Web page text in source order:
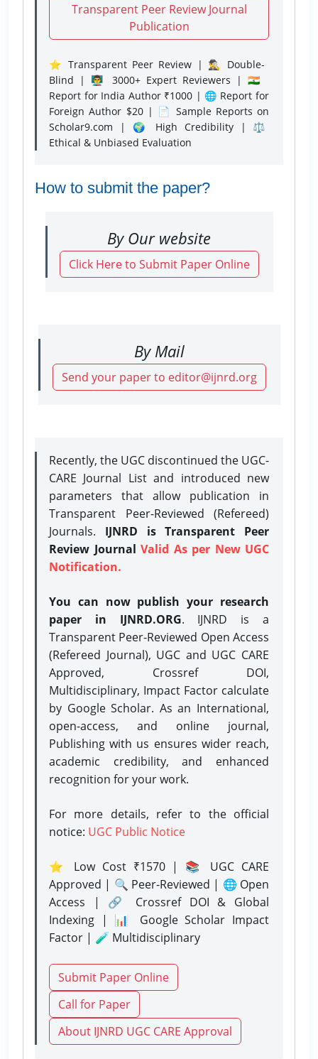
Transparent Peer Review Journal
Publication
⭐ Transparent Peer Review | 🕵️‍♂️ Double-
Blind | 👨‍🏫 3000+ Expert Reviewers | 🇮🇳
Report for India Author ₹1000 | 🌐 Report for
Foreign Author $20 | 📄 Sample Reports on
Scholar9.com | 🌍 High Credibility | ⚖️
Ethical & Unbiased Evaluation
How to submit the paper?
By Our website
Click Here to Submit Paper Online
By Mail
Send your paper to editor@ijnrd.org
Recently, the UGC discontinued the UGC-
CARE Journal List and introduced new
parameters that allow publication in
Transparent Peer-Reviewed (Refereed)
Journals. IJNRD is Transparent Peer
Review Journal Valid As per New UGC
Notification.
You can now publish your research
paper in IJNRD.ORG. IJNRD is a
Transparent Peer-Reviewed Open Access
(Refereed Journal), UGC and UGC CARE
Approved, Crossref DOI,
Multidisciplinary, Impact Factor calculate
by Google Scholar. As an International,
open-access, and online journal,
Publishing with us ensures wider reach,
academic credibility, and enhanced
recognition for your work.
For more details, refer to the official
notice: UGC Public Notice
⭐ Low Cost ₹1570 | 📚 UGC CARE
Approved | 🔍 Peer-Reviewed | 🌐 Open
Access | 🔗 Crossref DOI & Global
Indexing | 📊 Google Scholar Impact
Factor | 🧪 Multidisciplinary
Submit Paper Online
Call for Paper
About IJNRD UGC CARE Approval